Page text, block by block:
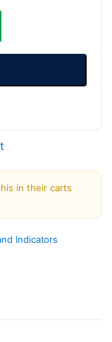
in their carts
Indicators